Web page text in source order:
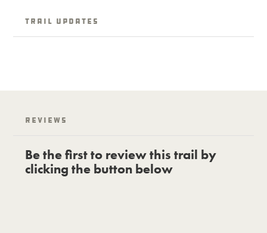
Trail Updates
Reviews
Be the first to review this trail by
clicking the button below